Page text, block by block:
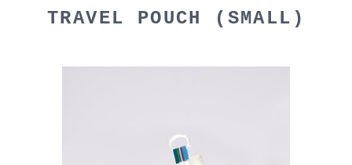
TRAVEL POUCH (SMALL)